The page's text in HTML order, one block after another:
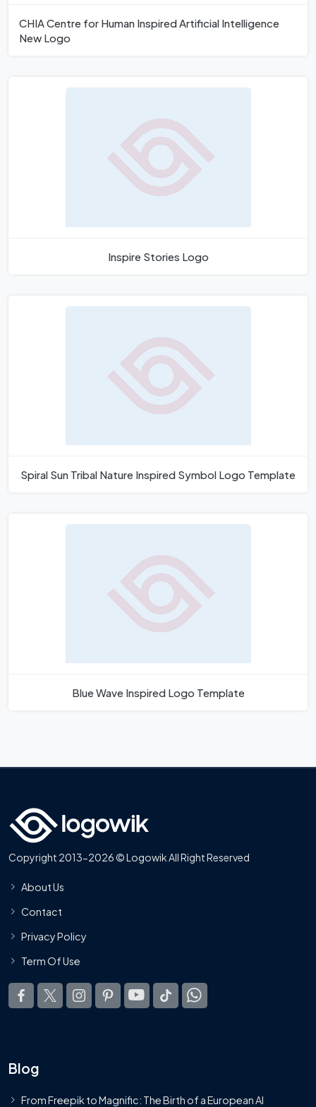
CHIA Centre for Human Inspired Artificial Intelligence
New Logo
Inspire Stories Logo
Spiral Sun Tribal Nature Inspired Symbol Logo Template
Blue Wave Inspired Logo Template
Copyright 2013-2026 © Logowik All Right Reserved
About Us
Contact
Privacy Policy
Term Of Use
Blog
From Freepik to Magnific: The Birth of a European AI